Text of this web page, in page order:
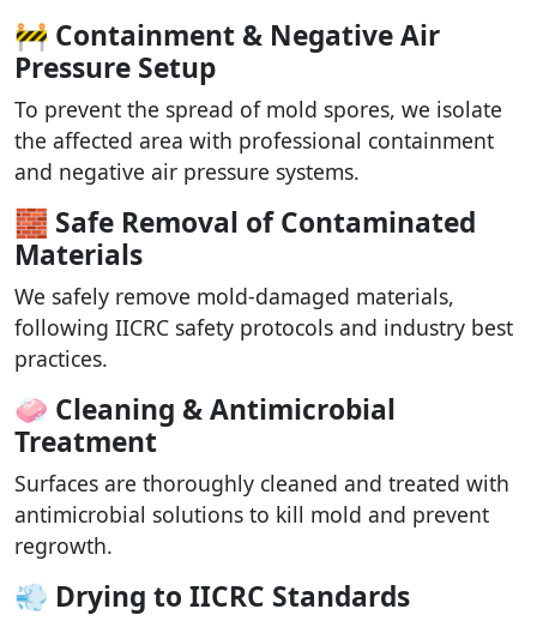
🚧 Containment & Negative Air
Pressure Setup
To prevent the spread of mold spores, we isolate
the affected area with professional containment
and negative air pressure systems.
🧱 Safe Removal of Contaminated
Materials
We safely remove mold-damaged materials,
following IICRC safety protocols and industry best
practices.
🧼 Cleaning & Antimicrobial
Treatment
Surfaces are thoroughly cleaned and treated with
antimicrobial solutions to kill mold and prevent
regrowth.
💨 Drying to IICRC Standards